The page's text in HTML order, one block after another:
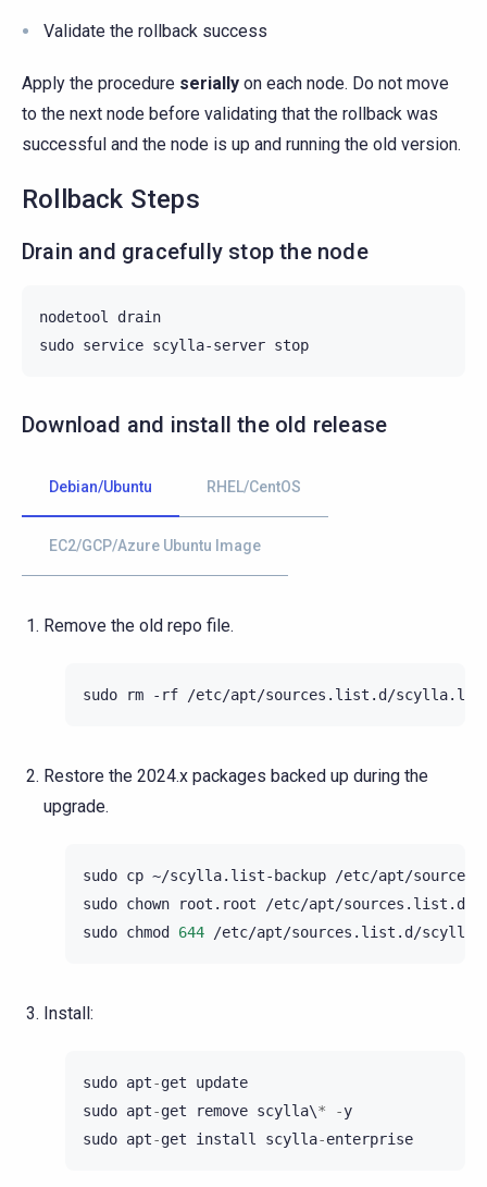
Validate the rollback success
Apply the procedure serially on each node. Do not move
to the next node before validating that the rollback was
successful and the node is up and running the old version.
Rollback Steps
Drain and gracefully stop the node
nodetool
drain
sudo service scylla-server
Download and install the old release
Debian/Ubuntu RHEL/CentOS
EC2/GCP/Azure Ubuntu Image
Remove the old repo file.
sudo rm -rf
Restore the 2024.x packages backed up during the
upgrade.
sudo cp ~/scylla.list-backup /etc/apt/
sudo chown root.root
/etc/apt/sources.list.d/
sudo chmod 644
Install:
sudo apt-get
update
sudo apt-get remove scylla\* -y
sudo apt-get install scylla-enterprise